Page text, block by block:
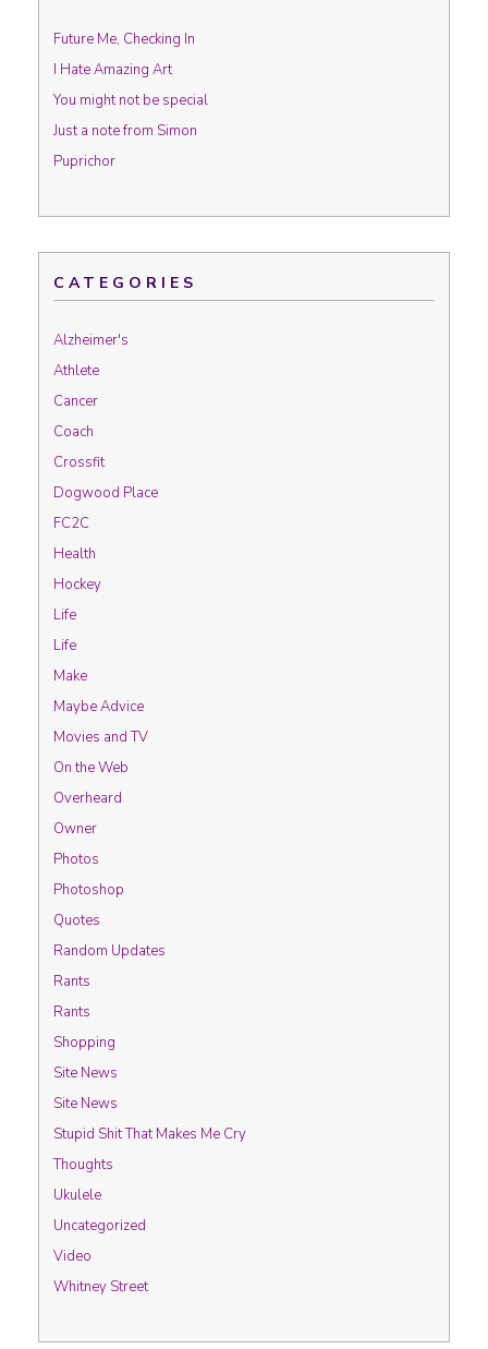
Future Me, Checking In
I Hate Amazing Art
You might not be special
Just a note from Simon
Puprichor
CATEGORIES
Alzheimer's
Athlete
Cancer
Coach
Crossfit
Dogwood Place
FC2C
Health
Hockey
Life
Life
Make
Maybe Advice
Movies and TV
On the Web
Overheard
Owner
Photos
Photoshop
Quotes
Random Updates
Rants
Rants
Shopping
Site News
Site News
Stupid Shit That Makes Me Cry
Thoughts
Ukulele
Uncategorized
Video
Whitney Street